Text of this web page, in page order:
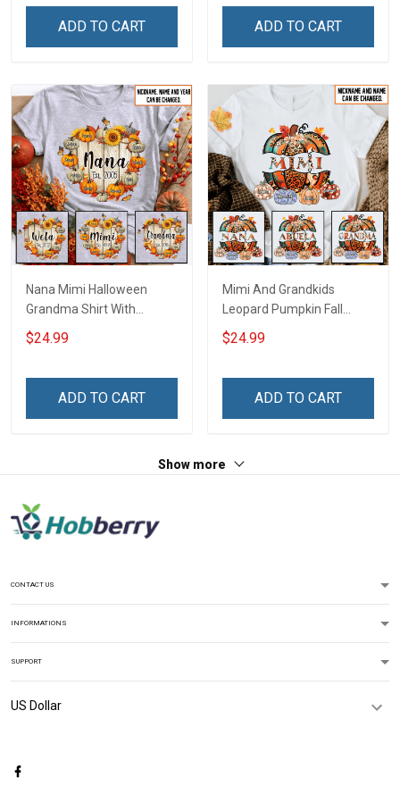
Grandma & Mom
ADD TO CART ADD TO CART
Nana Mimi Halloween
Grandma Shirt With
Grandkids Names -
Personalized Custom
$24.99
ADD TO CART
Mimi And Grandkids
Leopard Pumpkin Fall
Season Grandma Shirt
With Grandkids Names -
Grandma & Mom
$24.99
ADD TO CART
Show more
CONTACT US
INFORMATIONS
SUPPORT